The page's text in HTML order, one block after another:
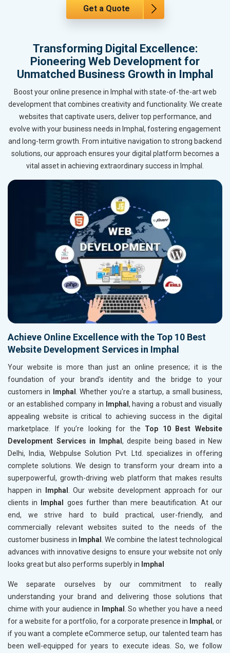
Get a Quote
Transforming Digital Excellence:
Pioneering Web Development for
Unmatched Business Growth in Imphal
Boost your online presence in Imphal with state-of-the-art web
development that combines creativity and functionality. We create
websites that captivate users, deliver top performance, and
evolve with your business needs in Imphal, fostering engagement
and long-term growth. From intuitive navigation to strong backend
solutions, our approach ensures your digital platform becomes a
vital asset in achieving extraordinary success in Imphal.
Achieve Online Excellence with the Top 10 Best
Website Development Services in Imphal
Your website is more than just an online presence; it is the
foundation of your brand's identity and the bridge to your
customers in
Imphal . Whether you're a startup, a small business,
or an established company in
Imphal , having a robust and visually
appealing website is critical to achieving success in the digital
marketplace. If you’re looking for the Top 10 Best Website
Development Services in Imphal , despite being based in New
Delhi, India, Webpulse Solution Pvt. Ltd. specializes in offering
complete solutions. We design to transform your dream into a
superpowerful, growth-driving web platform that makes results
happen in
Imphal . Our website development approach for our
clients in
Imphal
goes further than mere beautification. At our
end, we strive hard to build practical, user-friendly, and
commercially relevant websites suited to the needs of the
customer business in Imphal . We combine the latest technological
advances with innovative designs to ensure your website not only
looks great but also performs superbly in Imphal
We separate ourselves by our commitment to really
understanding your brand and delivering those solutions that
chime with your audience in
Imphal . So whether you have a need
for a website for a portfolio, for a corporate presence in Imphal , or
if you want a complete eCommerce setup, our talented team has
been well-equipped for years to execute ideas. So, we follow